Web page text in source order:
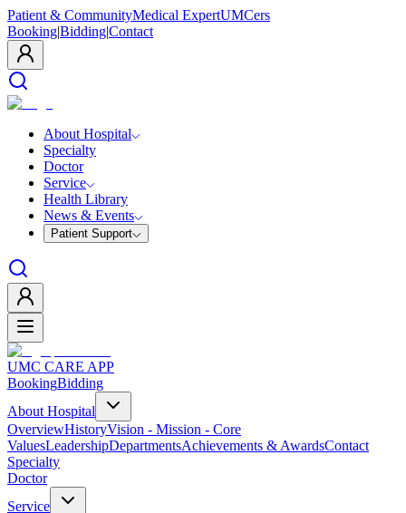
Patient & CommunityMedical ExpertUMCers
Booking|Bidding|Contact
About Hospital
Specialty
Doctor
Service
Health Library
News & Events
Patient Support
UMC CARE APP
BookingBidding
About Hospital
OverviewHistoryVision - Mission - Core
ValuesLeadershipDepartmentsAchievements & AwardsContact
Specialty
Doctor
Service